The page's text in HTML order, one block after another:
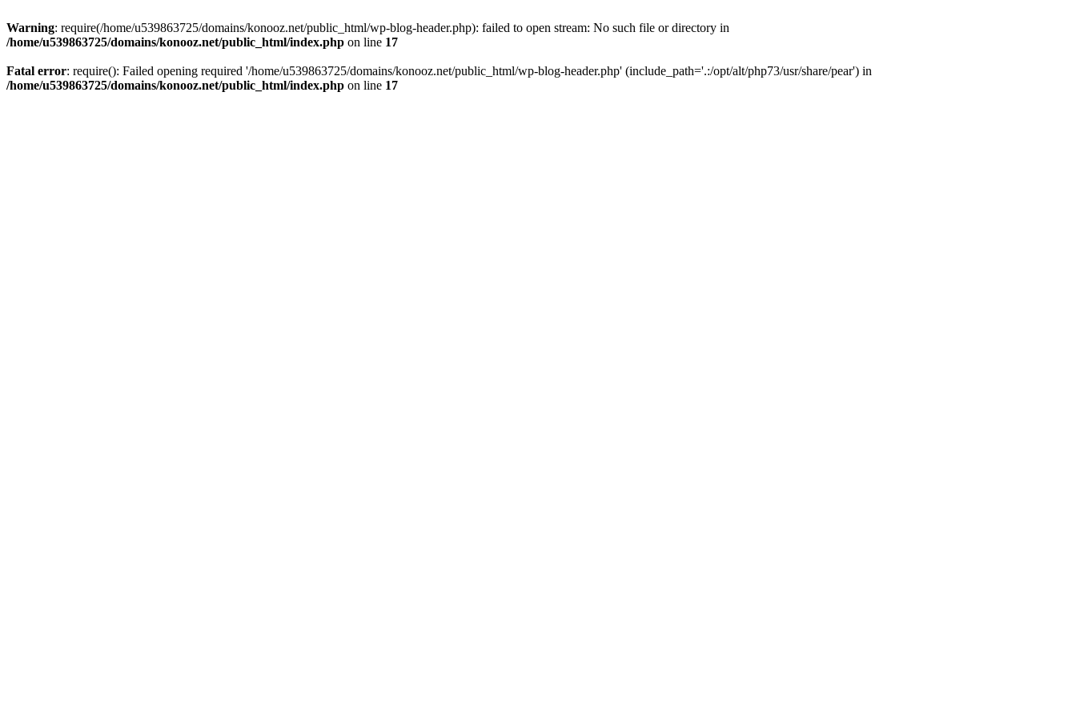
Warning: require(/home/u539863725/domains/konooz.net/public_html/wp-blog-header.php): failed to open stream: No such file or directory in
/home/u539863725/domains/konooz.net/public_html/index.php on line 17
Fatal error: require(): Failed opening required '/home/u539863725/domains/konooz.net/public_html/wp-blog-header.php' (include_path='.:/opt/alt/php73/usr/share/pear') in
/home/u539863725/domains/konooz.net/public_html/index.php on line 17